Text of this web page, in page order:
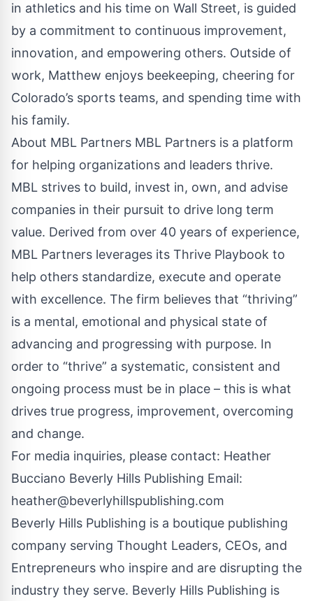
in athletics and his time on Wall Street, is guided
by a commitment to continuous improvement,
innovation, and empowering others. Outside of
work, Matthew enjoys beekeeping, cheering for
Colorado’s sports teams, and spending time with
his family.
About MBL Partners MBL Partners is a platform
for helping organizations and leaders thrive.
MBL strives to build, invest in, own, and advise
companies in their pursuit to drive long term
value. Derived from over 40 years of experience,
MBL Partners leverages its Thrive Playbook to
help others standardize, execute and operate
with excellence. The firm believes that “thriving”
is a mental, emotional and physical state of
advancing and progressing with purpose. In
order to “thrive” a systematic, consistent and
ongoing process must be in place – this is what
drives true progress, improvement, overcoming
and change.
For media inquiries, please contact: Heather
Bucciano Beverly Hills Publishing Email:
heather@beverlyhillspublishing.com
Beverly Hills Publishing is a boutique publishing
company serving Thought Leaders, CEOs, and
Entrepreneurs who inspire and are disrupting the
industry they serve. Beverly Hills Publishing is